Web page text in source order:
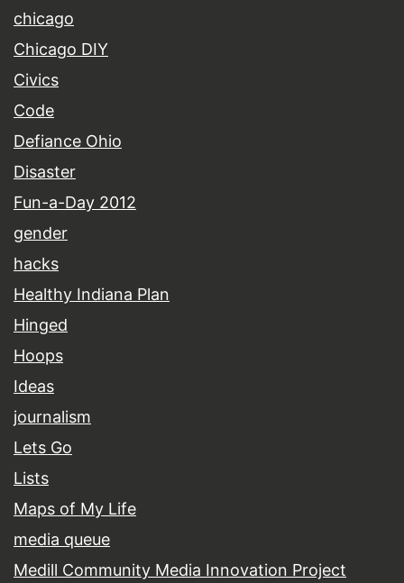
chicago
Chicago DIY
Civics
Code
Defiance Ohio
Disaster
Fun-a-Day 2012
gender
hacks
Healthy Indiana Plan
Hinged
Hoops
Ideas
journalism
Lets Go
Lists
Maps of My Life
media queue
Medill Community Media Innovation Project